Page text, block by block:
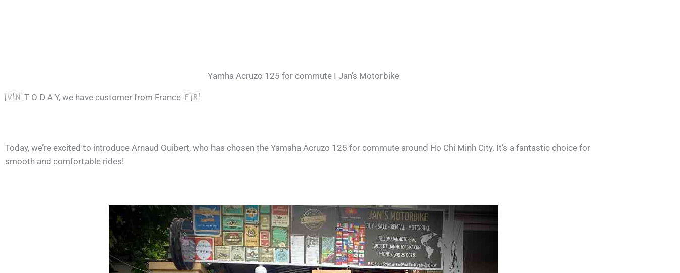
Yamha Acruzo 125 for commute I Jan’s Motorbike
🇻🇳 T O D A Y, we have customer from France 🇫🇷
Today, we’re excited to introduce Arnaud Guibert, who has chosen the Yamaha Acruzo 125 for commute around Ho Chi Minh City. It’s a fantastic choice for
smooth and comfortable rides!